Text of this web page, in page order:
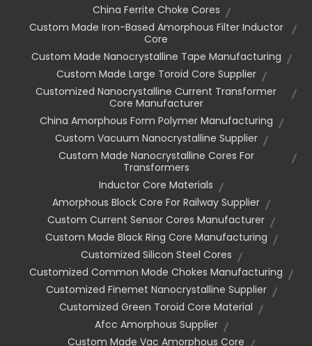
China Ferrite Choke Cores
Custom Made Iron-Based Amorphous Filter Inductor
Core
Custom Made Nanocrystalline Tape Manufacturing
Custom Made Large Toroid Core Supplier
Customized Nanocrystalline Current Transformer
Core Manufacturer
China Amorphous Form Polymer Manufacturing
Custom Vacuum Nanocrystalline Supplier
Custom Made Nanocrystalline Cores For
Transformers
Inductor Core Materials
Amorphous Block Core For Railway Supplier
Custom Current Sensor Cores Manufacturer
Custom Made Black Ring Core Manufacturing
Customized Silicon Steel Cores
Customized Common Mode Chokes Manufacturing
Customized Finemet Nanocrystalline Supplier
Customized Green Toroid Core Material
Afcc Amorphous Supplier
Custom Made Vac Amorphous Core